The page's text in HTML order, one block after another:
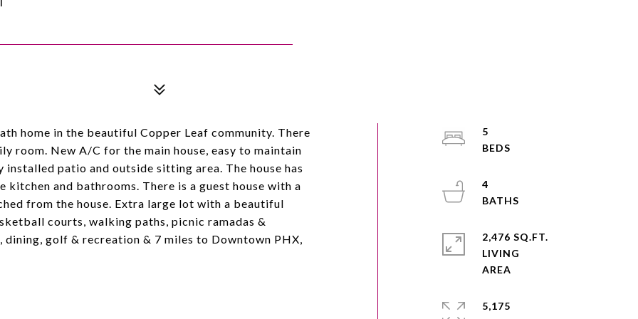
home in the beautiful Copper Leaf community. There
room. New A/C for the main house, easy to maintain
patio and outside sitting area. The house has
and bathrooms. There is a guest house with a
from the house. Extra large lot with a beautiful
courts, walking paths, picnic ramadas &
golf & recreation & 7 miles to Downtown PHX,
5
4
2,476 SQ.FT.
LIVING
5,175